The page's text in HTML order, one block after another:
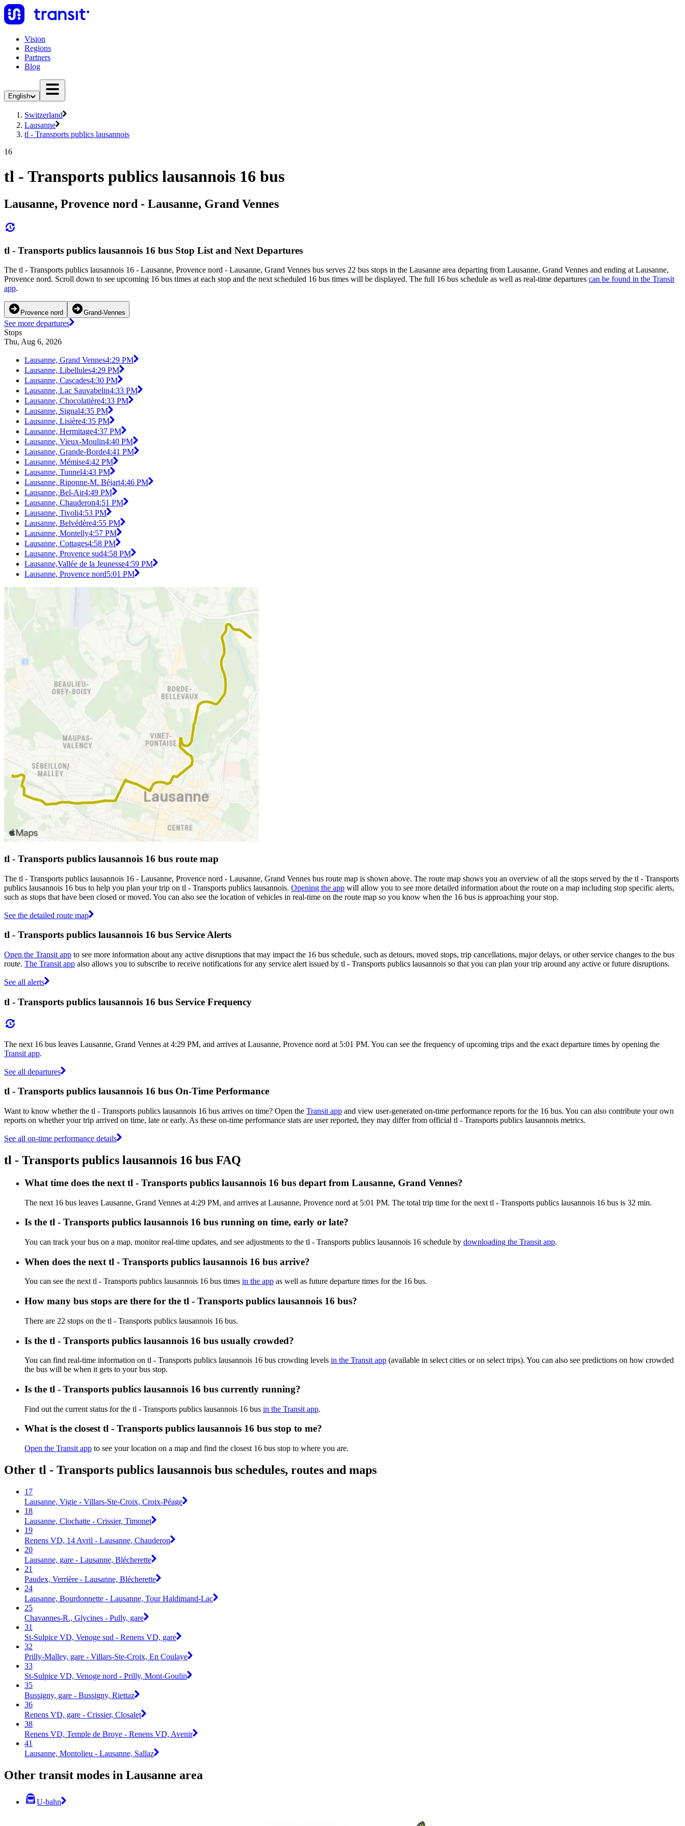
Vision
Regions
Partners
Blog
English
Switzerland
Lausanne
tl - Transports publics lausannois
16
tl - Transports publics lausannois 16 bus
Lausanne, Provence nord - Lausanne, Grand Vennes
tl - Transports publics lausannois 16 bus Stop List and Next Departures
The tl - Transports publics lausannois 16 - Lausanne, Provence nord - Lausanne, Grand Vennes bus serves 22 bus stops in the Lausanne area departing from Lausanne, Grand Vennes and ending at Lausanne,
Provence nord. Scroll down to see upcoming 16 bus times at each stop and the next scheduled 16 bus times will be displayed. The full 16 bus schedule as well as real-time departures can be found in the Transit
app.
Provence nord Grand-Vennes
See more departures
Stops
Thu, Aug 6, 2026
Lausanne, Grand Vennes4:29 PM
Lausanne, Libellules4:29 PM
Lausanne, Cascades4:30 PM
Lausanne, Lac Sauvabelin4:33 PM
Lausanne, Chocolatière4:33 PM
Lausanne, Signal4:35 PM
Lausanne, Lisière4:35 PM
Lausanne, Hermitage4:37 PM
Lausanne, Vieux-Moulin4:40 PM
Lausanne, Grande-Borde4:41 PM
Lausanne, Mémise4:42 PM
Lausanne, Tunnel4:43 PM
Lausanne, Riponne-M. Béjart4:46 PM
Lausanne, Bel-Air4:49 PM
Lausanne, Chauderon4:51 PM
Lausanne, Tivoli4:53 PM
Lausanne, Belvédère4:55 PM
Lausanne, Montelly4:57 PM
Lausanne, Cottages4:58 PM
Lausanne, Provence sud4:58 PM
Lausanne,Vallée de la Jeunesse4:59 PM
Lausanne, Provence nord5:01 PM
tl - Transports publics lausannois 16 bus route map
The tl - Transports publics lausannois 16 - Lausanne, Provence nord - Lausanne, Grand Vennes bus route map is shown above. The route map shows you an overview of all the stops served by the tl - Transports
publics lausannois 16 bus to help you plan your trip on tl - Transports publics lausannois. Opening the app will allow you to see more detailed information about the route on a map including stop specific alerts,
such as stops that have been closed or moved. You can also see the location of vehicles in real-time on the route map so you know when the 16 bus is approaching your stop.
See the detailed route map
tl - Transports publics lausannois 16 bus Service Alerts
Open the Transit app to see more information about any active disruptions that may impact the 16 bus schedule, such as detours, moved stops, trip cancellations, major delays, or other service changes to the bus
route. The Transit app also allows you to subscribe to receive notifications for any service alert issued by tl - Transports publics lausannois so that you can plan your trip around any active or future disruptions.
See all alerts
tl - Transports publics lausannois 16 bus Service Frequency
The next 16 bus leaves Lausanne, Grand Vennes at 4:29 PM, and arrives at Lausanne, Provence nord at 5:01 PM. You can see the frequency of upcoming trips and the exact departure times by opening the
Transit app.
See all departures
tl - Transports publics lausannois 16 bus On-Time Performance
Want to know whether the tl - Transports publics lausannois 16 bus arrives on time? Open the Transit app and view user-generated on-time performance reports for the 16 bus. You can also contribute your own
reports on whether your trip arrived on time, late or early. As these on-time performance stats are user reported, they may differ from official tl - Transports publics lausannois metrics.
See all on-time performance details
tl - Transports publics lausannois 16 bus FAQ
What time does the next tl - Transports publics lausannois 16 bus depart from Lausanne, Grand Vennes?
The next 16 bus leaves Lausanne, Grand Vennes at 4:29 PM, and arrives at Lausanne, Provence nord at 5:01 PM. The total trip time for the next tl - Transports publics lausannois 16 bus is 32 min.
Is the tl - Transports publics lausannois 16 bus running on time, early or late?
You can track your bus on a map, monitor real-time updates, and see adjustments to the tl - Transports publics lausannois 16 schedule by downloading the Transit app.
When does the next tl - Transports publics lausannois 16 bus arrive?
You can see the next tl - Transports publics lausannois 16 bus times in the app as well as future departure times for the 16 bus.
How many bus stops are there for the tl - Transports publics lausannois 16 bus?
There are 22 stops on the tl - Transports publics lausannois 16 bus.
Is the tl - Transports publics lausannois 16 bus usually crowded?
You can find real-time information on tl - Transports publics lausannois 16 bus crowding levels in the Transit app (available in select cities or on select trips). You can also see predictions on how crowded
the bus will be when it gets to your bus stop.
Is the tl - Transports publics lausannois 16 bus currently running?
Find out the current status for the tl - Transports publics lausannois 16 bus in the Transit app.
What is the closest tl - Transports publics lausannois 16 bus stop to me?
Open the Transit app to see your location on a map and find the closest 16 bus stop to where you are.
Other tl - Transports publics lausannois bus schedules, routes and maps
17
Lausanne, Vigie - Villars-Ste-Croix, Croix-Péage
18
Lausanne, Clochatte - Crissier, Timonet
19
Renens VD, 14 Avril - Lausanne, Chauderon
20
Lausanne, gare - Lausanne, Blécherette
21
Paudex, Verrière - Lausanne, Blécherette
24
Lausanne, Bourdonnette - Lausanne, Tour Haldimand-Lac
25
Chavannes-R., Glycines - Pully, gare
31
St-Sulpice VD, Venoge sud - Renens VD, gare
32
Prilly-Malley, gare - Villars-Ste-Croix, En Coulaye
33
St-Sulpice VD, Venoge nord - Prilly, Mont-Goulin
35
Bussigny, gare - Bussigny, Riettaz
36
Renens VD, gare - Crissier, Closalet
38
Renens VD, Temple de Broye - Renens VD, Avenir
41
Lausanne, Montolieu - Lausanne, Sallaz
Other transit modes in Lausanne area
U-bahn